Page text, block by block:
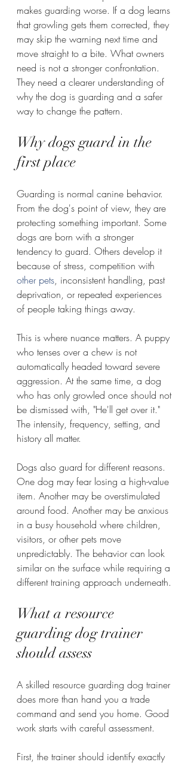
makes guarding worse. If a dog learns
that growling gets them corrected, they
may skip the warning next time and
move straight to a bite. What owners
need is not a stronger confrontation.
They need a clearer understanding of
why the dog is guarding and a safer
way to change the pattern.
Why dogs guard in the
first place
Guarding is normal canine behavior.
From the dog's point of view, they are
protecting something important. Some
dogs are born with a stronger
tendency to guard. Others develop it
because of stress, competition with
other pets, inconsistent handling, past
deprivation, or repeated experiences
of people taking things away.
This is where nuance matters. A puppy
who tenses over a chew is not
automatically headed toward severe
aggression. At the same time, a dog
who has only growled once should not
be dismissed with, "He'll get over it."
The intensity, frequency, setting, and
history all matter.
Dogs also guard for different reasons.
One dog may fear losing a high-value
item. Another may be overstimulated
around food. Another may be anxious
in a busy household where children,
visitors, or other pets move
unpredictably. The behavior can look
similar on the surface while requiring a
different training approach underneath.
What a resource
guarding dog trainer
should assess
A skilled resource guarding dog trainer
does more than hand you a trade
command and send you home. Good
work starts with careful assessment.
First, the trainer should identify exactly